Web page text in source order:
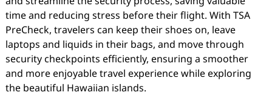
time and reducing stress before their flight. With TSA
PreCheck, travelers can keep their shoes on, leave
laptops and liquids in their bags, and move through
security checkpoints efficiently, ensuring a smoother
and more enjoyable travel experience while exploring
the beautiful Hawaiian islands.